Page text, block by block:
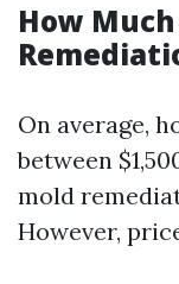
How
On average,
between
mold
However,